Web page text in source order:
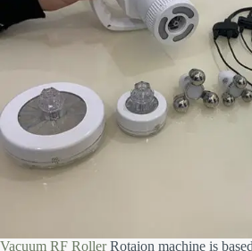
Vacuum RF RollerRotaion machine is